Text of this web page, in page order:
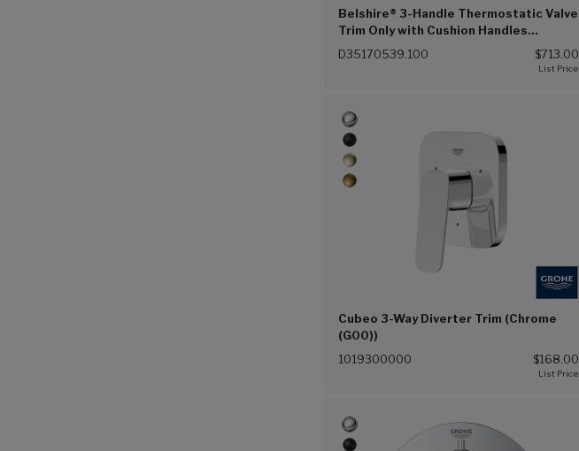
Belshire® 3-Handle Thermostatic Valve
Trim Only with Cushion Handles
(Polished Chrome (100))
D35170539.100 $713.00
Cubeo 3-Way Diverter Trim (Chrome
(G00))
1019300000 $168.00